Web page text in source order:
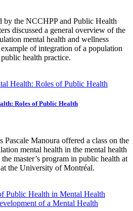
by the NCCHPP and Public Health
discussed a general overview of the
mental health and wellness
of integration of a population
health practice.
Roles of Public Health
Pascale Manoura offered a class on the
mental health in the mental health
master’s program in public health at
the University of Montréal.